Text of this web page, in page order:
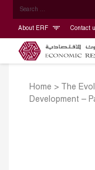
About ERF Contact
Home >
The
Development –